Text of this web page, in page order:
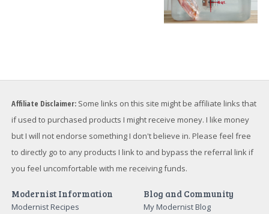
Affiliate Disclaimer: Some links on this site might be affiliate links that
if used to purchased products I might receive money. I like money
but I will not endorse something I don't believe in. Please feel free
to directly go to any products I link to and bypass the referral link if
you feel uncomfortable with me receiving funds.
Modernist Information
Modernist Recipes
Blog and Community
My Modernist Blog